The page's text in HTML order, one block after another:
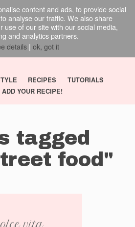
content and ads, to provide social
analyse our traffic. We also share
use of our site with our social media,
and analytics partners.
details| ok, got it
RECIPES TUTORIALS
ADD YOUR RECIPE!
tagged
food"